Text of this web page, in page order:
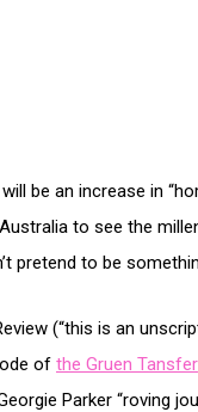
be an increase in
to see the
pretend to be
(“this is an
of the Gruen Tansfer
Parker “roving